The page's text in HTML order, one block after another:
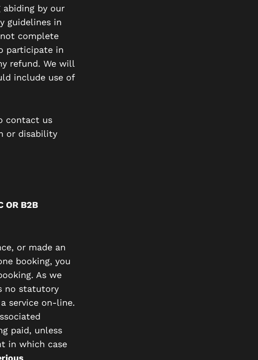
by our
guidelines in
complete
participate in
refund. We will
include use of
contact us
or disability
OR B2B
or made an
booking, you
As we
no statutory
service on-line.
paid, unless
in which case